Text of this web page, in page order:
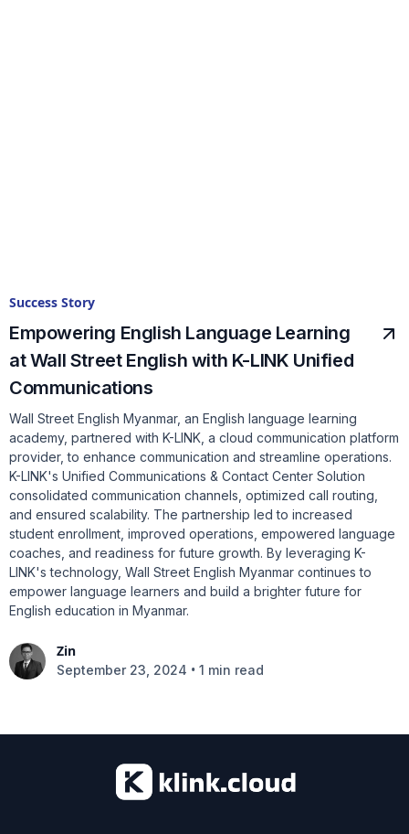
Success Story
Empowering English Language Learning
at Wall Street English with K-LINK Unified
Communications
Wall Street English Myanmar, an English language learning
academy, partnered with K-LINK, a cloud communication platform
provider, to enhance communication and streamline operations.
K-LINK's Unified Communications & Contact Center Solution
consolidated communication channels, optimized call routing,
and ensured scalability. The partnership led to increased
student enrollment, improved operations, empowered language
coaches, and readiness for future growth. By leveraging K-
LINK's technology, Wall Street English Myanmar continues to
empower language learners and build a brighter future for
English education in Myanmar.
Zin
September 23, 2024 • 1 min read